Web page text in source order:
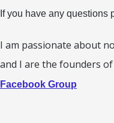
If you have any questions
I am passionate about
and I are the founders
Facebook Group